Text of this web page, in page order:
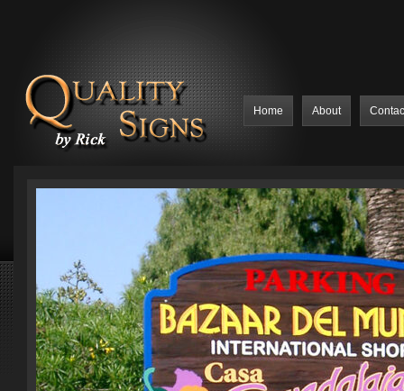
Home About